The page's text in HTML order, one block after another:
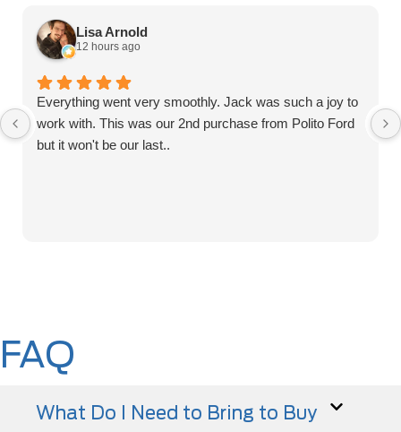
Lisa Arnold
12 hours ago
Everything went very smoothly. Jack was such a joy to
work with. This was our 2nd purchase from Polito Ford
but it won't be our last..
FAQ
What Do I Need to Bring to Buy